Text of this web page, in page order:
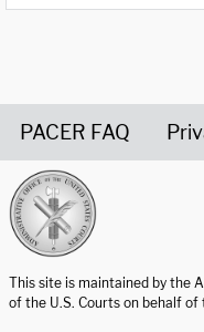
PACER FAQ
This site is maintained by the
of the U.S. Courts on behalf of